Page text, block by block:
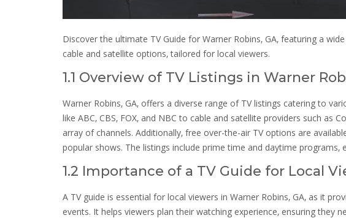
Discover the ultimate TV Guide for Warner Robins‚ GA‚ featuring a
cable and satellite options‚ tailored for local viewers.
1.1 Overview of TV Listings in Warner
Warner Robins‚ GA‚ offers a diverse range of TV listings catering to
like ABC‚ CBS‚ FOX‚ and NBC to cable and satellite providers such as
array of channels. Additionally‚ free over-the-air TV options are
popular shows. The listings include prime time and daytime programs‚
1.2 Importance of a TV Guide for Local
A TV guide is essential for local viewers in Warner Robins‚ GA‚ as it
events. It helps viewers plan their watching experience‚ ensuring they